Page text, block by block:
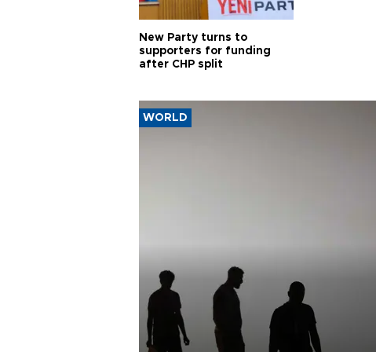
New Party turns to
supporters for funding
after CHP split
WORLD